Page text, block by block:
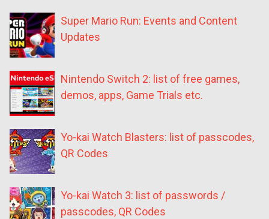
Super Mario Run: Events and Content
Updates
Nintendo Switch 2: list of free games,
demos, apps, Game Trials etc.
Yo-kai Watch Blasters: list of passcodes,
QR Codes
Yo-kai Watch 3: list of passwords /
passcodes, QR Codes